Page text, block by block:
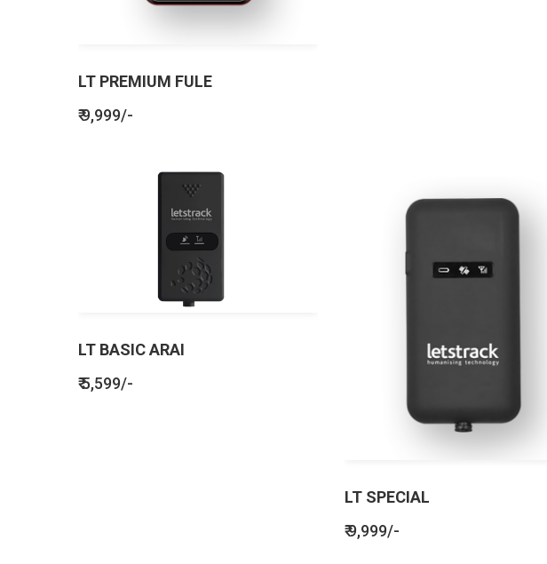
LT PREMIUM FULE
₹ 9,999/-
LT BASIC ARAI
₹ 5,599/-
LT SPECIAL
₹ 9,999/-